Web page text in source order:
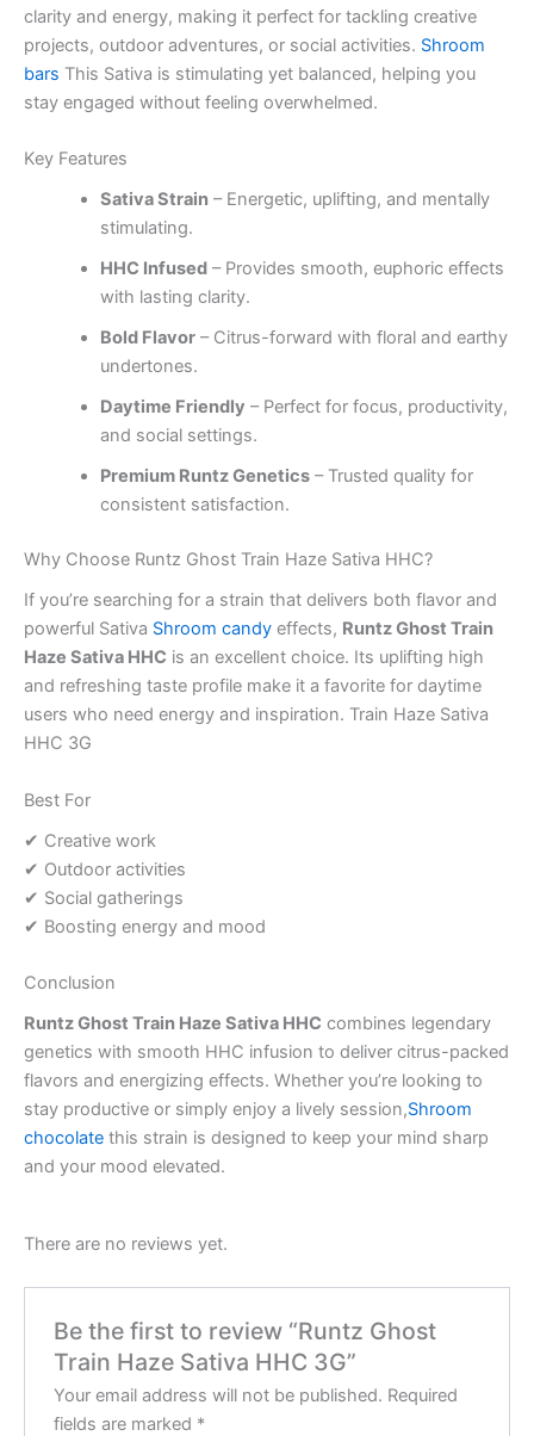
clarity and energy, making it perfect for tackling creative
projects, outdoor adventures, or social activities. Shroom
bars This Sativa is stimulating yet balanced, helping you
stay engaged without feeling overwhelmed.
Key Features
Sativa Strain– Energetic, uplifting, and mentally
stimulating.
HHC Infused– Provides smooth, euphoric effects
with lasting clarity.
Bold Flavor– Citrus-forward with floral and earthy
undertones.
Daytime Friendly – Perfect for focus, productivity,
and social settings.
Premium Runtz Genetics– Trusted quality for
consistent satisfaction.
Why Choose Runtz Ghost Train Haze Sativa HHC?
If you’re searching for a strain that delivers both flavor and
powerful Sativa Shroom candy effects, Runtz Ghost Train
Haze Sativa HHC is an excellent choice. Its uplifting high
and refreshing taste profile make it a favorite for daytime
users who need energy and inspiration. Train Haze Sativa
HHC 3G
Best For
✔ Creative work
✔ Outdoor activities
✔ Social gatherings
✔ Boosting energy and mood
Conclusion
Runtz Ghost Train Haze Sativa HHC combines legendary
genetics with smooth HHC infusion to deliver citrus-packed
flavors and energizing effects. Whether you’re looking to
stay productive or simply enjoy a lively session,Shroom
chocolate this strain is designed to keep your mind sharp
and your mood elevated.
There are no reviews yet.
Be the first to review “Runtz Ghost
Train Haze Sativa HHC 3G”
Your email address will not be published. Required
fields are marked *